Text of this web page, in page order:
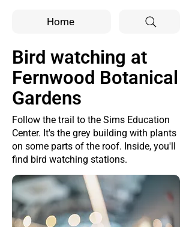
Home
Bird watching at
Fernwood Botanical
Gardens
Follow the trail to the Sims Education
Center. It's the grey building with plants
on some parts of the roof. Inside, you'll
find bird watching stations.